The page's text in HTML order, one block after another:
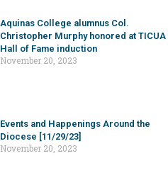
Aquinas College alumnus Col.
Christopher Murphy honored at TICUA
Hall of Fame induction
November 20, 2023
Events and Happenings Around the
Diocese [11/29/23]
November 20, 2023